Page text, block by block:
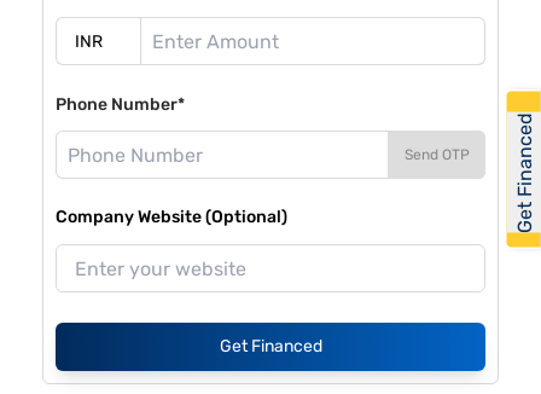
Phone Number*
Send OTP
Company Website (Optional)
Get Financed
Get Financed